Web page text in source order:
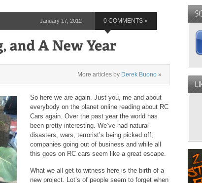
January 17, 2012 0 COMMENTS »
More articles by Derek Buono »
So here we are again. Just you, me and about
everybody on the planet online reading about RC
Cars again. Over the past year the world has
been pretty interesting. We’ve had natural
disasters, wars, terrorist’s being picked off,
companies going out of business and while all
this goes on RC cars seem like a great escape.
What we all get to witness here is the birth of a
new project. Lot’s of people seem to forget when